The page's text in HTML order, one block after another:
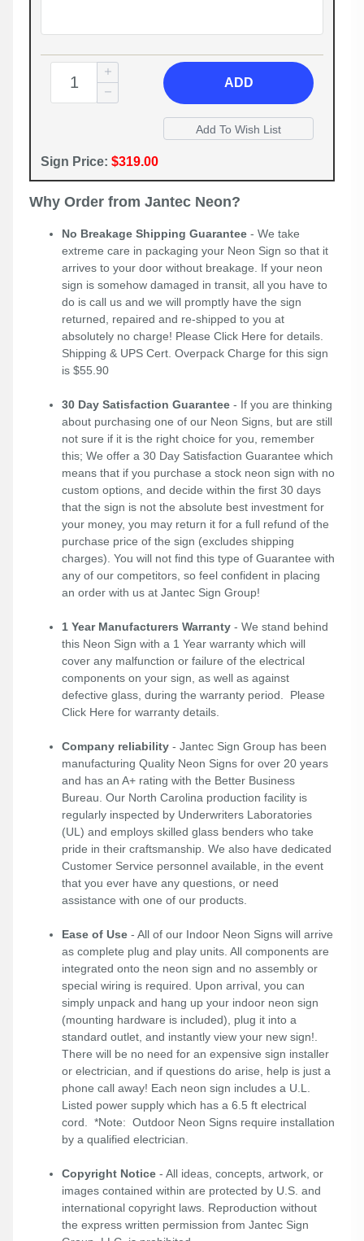
ADD
Sign Price: $319.00
Why Order from Jantec Neon?
No Breakage Shipping Guarantee - We take
extreme care in packaging your Neon Sign so that it
arrives to your door without breakage. If your neon
sign is somehow damaged in transit, all you have to
do is call us and we will promptly have the sign
returned, repaired and re-shipped to you at
absolutely no charge! Please Click Here for details.
Shipping & UPS Cert. Overpack Charge for this sign
is $55.90
30 Day Satisfaction Guarantee - If you are thinking
about purchasing one of our Neon Signs, but are still
not sure if it is the right choice for you, remember
this; We offer a 30 Day Satisfaction Guarantee which
means that if you purchase a stock neon sign with no
custom options, and decide within the first 30 days
that the sign is not the absolute best investment for
your money, you may return it for a full refund of the
purchase price of the sign (excludes shipping
charges). You will not find this type of Guarantee with
any of our competitors, so feel confident in placing
an order with us at Jantec Sign Group!
1 Year Manufacturers Warranty - We stand behind
this Neon Sign with a 1 Year warranty which will
cover any malfunction or failure of the electrical
components on your sign, as well as against
defective glass, during the warranty period. Please
Click Here for warranty details.
Company reliability - Jantec Sign Group has been
manufacturing Quality Neon Signs for over 20 years
and has an A+ rating with the Better Business
Bureau. Our North Carolina production facility is
regularly inspected by Underwriters Laboratories
(UL) and employs skilled glass benders who take
pride in their craftsmanship. We also have dedicated
Customer Service personnel available, in the event
that you ever have any questions, or need
assistance with one of our products.
Ease of Use - All of our Indoor Neon Signs will arrive
as complete plug and play units. All components are
integrated onto the neon sign and no assembly or
special wiring is required. Upon arrival, you can
simply unpack and hang up your indoor neon sign
(mounting hardware is included), plug it into a
standard outlet, and instantly view your new sign!.
There will be no need for an expensive sign installer
or electrician, and if questions do arise, help is just a
phone call away! Each neon sign includes a U.L.
Listed power supply which has a 6.5 ft electrical
cord. *Note: Outdoor Neon Signs require installation
by a qualified electrician.
Copyright Notice - All ideas, concepts, artwork, or
images contained within are protected by U.S. and
international copyright laws. Reproduction without
the express written permission from Jantec Sign